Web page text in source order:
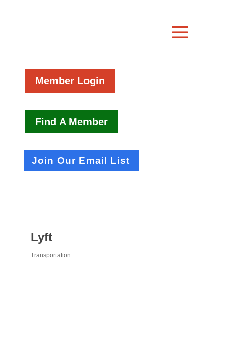
Member Login
Find A Member
Join Our Email List
Lyft
Transportation